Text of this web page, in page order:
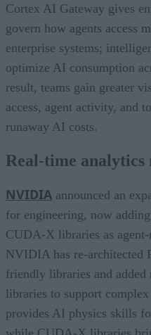
Cortex AI Gateway gives
govern how agents access
enterprise systems;
optimize AI consumption
result, teams gain greater
access, agent activity, and
runaway AI costs.
Real-time analytics
NVIDIA announced an
for engineering, now
CUDA-X libraries as
NVIDIA has re-architected
friendly libraries and
libraries to support
provides AI physics skills